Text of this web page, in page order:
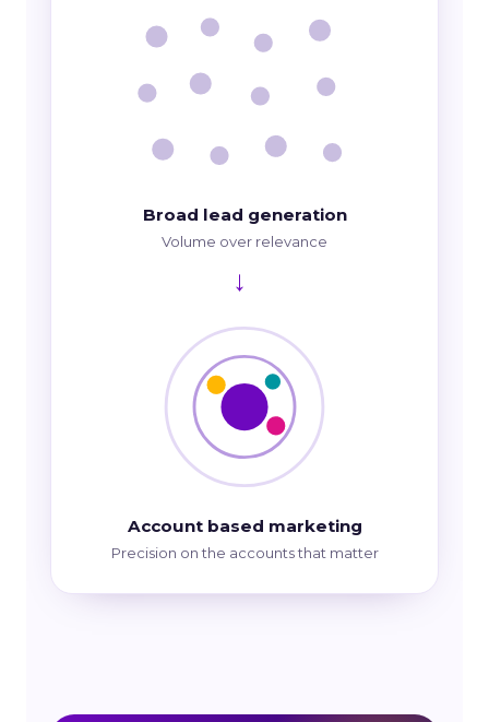
Broad lead generation
Volume over relevance
→
Account based marketing
Precision on the accounts that matter